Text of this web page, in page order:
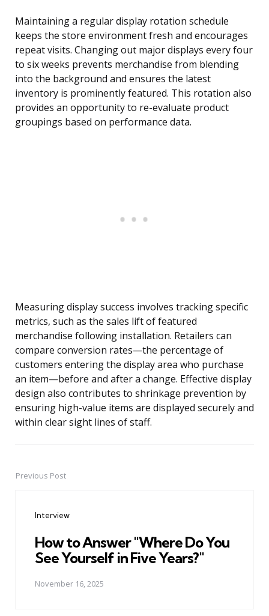
Maintaining a regular display rotation schedule
keeps the store environment fresh and encourages
repeat visits. Changing out major displays every four
to six weeks prevents merchandise from blending
into the background and ensures the latest
inventory is prominently featured. This rotation also
provides an opportunity to re-evaluate product
groupings based on performance data.
Measuring display success involves tracking specific
metrics, such as the sales lift of featured
merchandise following installation. Retailers can
compare conversion rates—the percentage of
customers entering the display area who purchase
an item—before and after a change. Effective display
design also contributes to shrinkage prevention by
ensuring high-value items are displayed securely and
within clear sight lines of staff.
PostPrevious Post
Interview
How to Answer "Where Do You
See Yourself in Five Years?"
November 16, 2025